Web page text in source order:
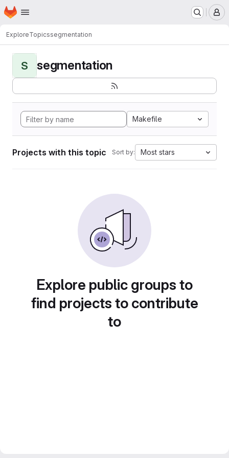
Skip to main content
Homepage
ExploreTopicssegmentation
S segmentation
Makefile
Projects with this topic Sort by: Most stars
Explore public groups to
find projects to contribute
to